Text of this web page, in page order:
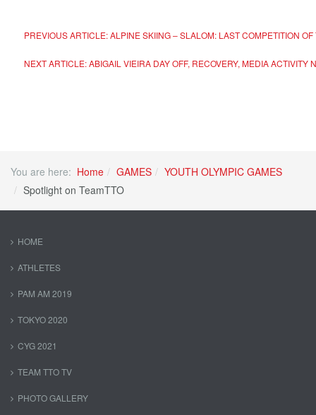
PREVIOUS ARTICLE: ALPINE SKIING – SLALOM: LAST COMPETITION
NEXT ARTICLE: ABIGAIL VIEIRA DAY OFF, RECOVERY, MEDIA ACTIVITY
You are here: Home GAMES
YOUTH OLYMPIC GAMES
Spotlight on TeamTTO
HOME
ATHLETES
PAM AM 2019
TOKYO 2020
CYG 2021
TEAM TTO TV
PHOTO GALLERY